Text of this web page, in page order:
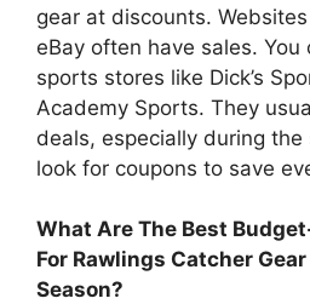
gear at discounts.
eBay often have sales. You
sports stores like Dick’s
Academy Sports. They
deals, especially during the
look for coupons to save
What Are The Best
For Rawlings Catcher
Season?